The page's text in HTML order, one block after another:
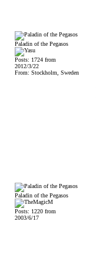
Paladin of the Pegasos
Posts: 1724 from
2012/3/22
From: Stockholm, Sweden
Paladin of the Pegasos
Posts: 1220 from
2003/6/17